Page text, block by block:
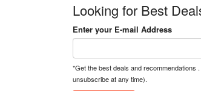
Looking for Best
Enter your E-mail Address
*Get the best deals and recommendations
unsubscribe at any time).